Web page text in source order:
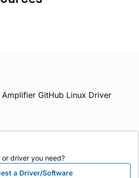
GitHub Linux Driver
driver you need?
a Driver/Software